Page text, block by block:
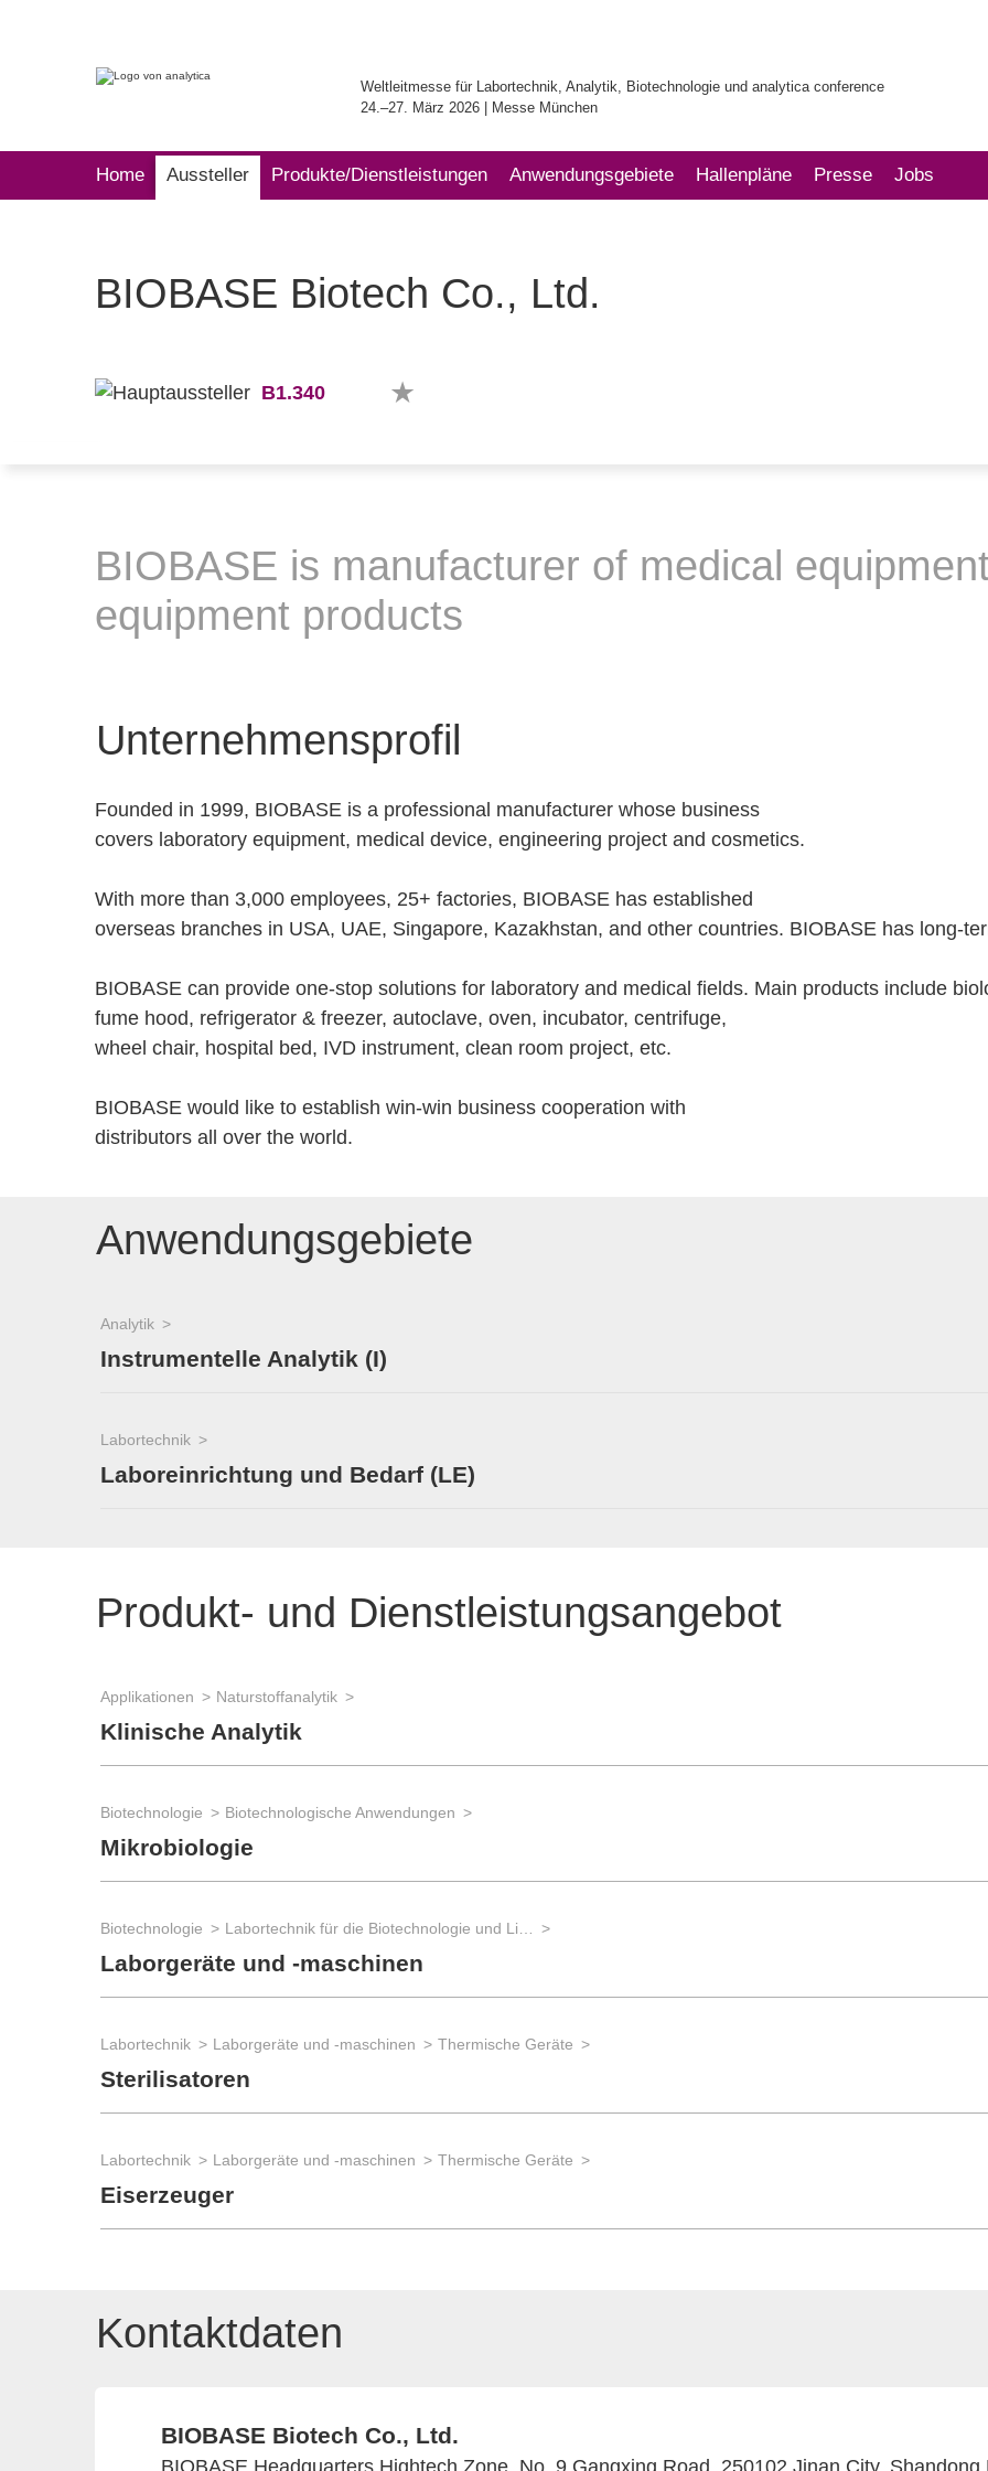
Weltleitmesse für Labortechnik, Analytik, Biotechnologie und analytica conference
24.–27. März 2026 | Messe München
Home Aussteller Produkte/Dienstleistungen Anwendungsgebiete Hallenpläne Presse Jobs
BIOBASE Biotech Co., Ltd.
B1.340
BIOBASE is manufacturer of medical
equipment products
Unternehmensprofil
Founded in 1999, BIOBASE is a professional manufacturer whose business
covers laboratory equipment, medical device, engineering project and cosmetics.
With more than 3,000 employees, 25+ factories, BIOBASE has established
overseas branches in USA, UAE, Singapore, Kazakhstan, and other countries. BIOBASE has long-
BIOBASE can provide one-stop solutions for laboratory and medical fields. Main products include
fume hood, refrigerator & freezer, autoclave, oven, incubator, centrifuge,
wheel chair, hospital bed, IVD instrument, clean room project, etc.
BIOBASE would like to establish win-win business cooperation with
distributors all over the world.
Anwendungsgebiete
Analytik
Instrumentelle Analytik (I)
Labortechnik
Laboreinrichtung und Bedarf (LE)
Produkt- und Dienstleistungsangebot
Applikationen Naturstoffanalytik
Klinische Analytik
Biotechnologie Biotechnologische Anwendungen
Mikrobiologie
Biotechnologie
Laborgeräte und -maschinen
Labortechnik Laborgeräte und -maschinen Thermische Geräte
Sterilisatoren
Labortechnik Laborgeräte und -maschinen Thermische Geräte
Eiserzeuger
Kontaktdaten
BIOBASE Biotech Co., Ltd.
BIOBASE Headquarters Hightech Zone, No. 9 Gangxing Road, 250102 Jinan City, Shandong